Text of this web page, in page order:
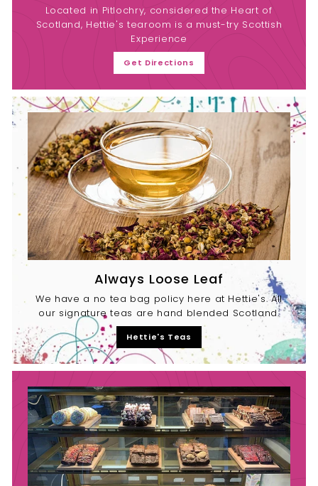
Located in Pitlochry, considered the Heart of
Scotland, Hettie's tearoom is a must-try Scottish
Experience
Get Directions
Always Loose Leaf
We have a no tea bag policy here at Hettie's. All
our signature teas are hand blended Scotland.
Hettie's Teas